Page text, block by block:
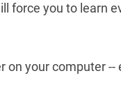
force you to learn
on your computer --